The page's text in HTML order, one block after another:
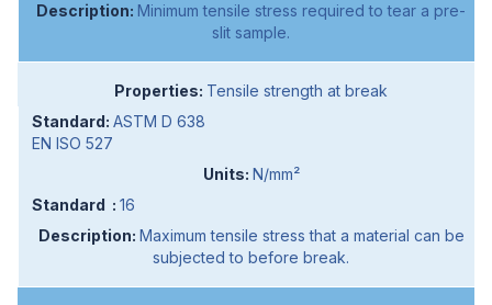
Minimum tensile stress required to tear a pre-
slit sample.
Tensile strength at break
ASTM D 638
EN ISO 527
N/mm²
16
Maximum tensile stress that a material can be
subjected to before break.